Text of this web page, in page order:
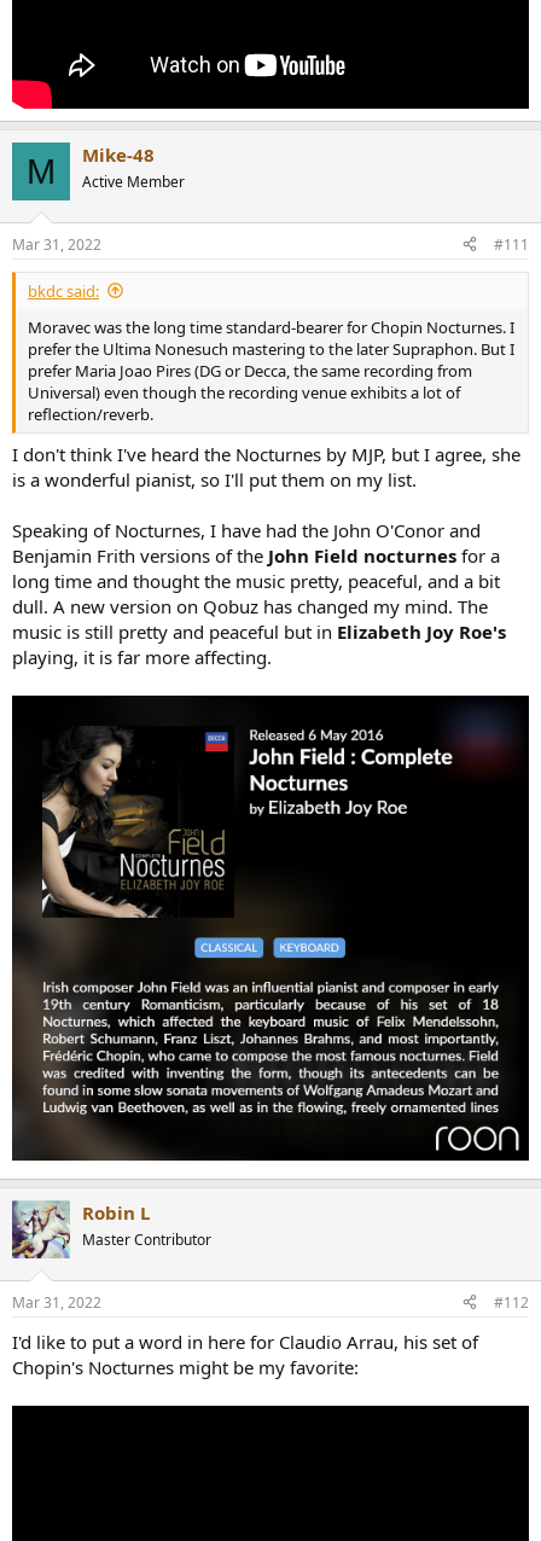
M Mike-48
Active Member
Mar 31, 2022 #111
bkdc said:
Moravec was the long time standard-bearer for Chopin Nocturnes. I
prefer the Ultima Nonesuch mastering to the later Supraphon. But I
prefer Maria Joao Pires (DG or Decca, the same recording from
Universal) even though the recording venue exhibits a lot of
reflection/reverb.
I don't think I've heard the Nocturnes by MJP, but I agree, she
is a wonderful pianist, so I'll put them on my list.
Speaking of Nocturnes, I have had the John O'Conor and
Benjamin Frith versions of the John Field nocturnes for a
long time and thought the music pretty, peaceful, and a bit
dull. A new version on Qobuz has changed my mind. The
music is still pretty and peaceful but in Elizabeth Joy Roe's
playing, it is far more affecting.
Robin L
Master Contributor
Mar 31, 2022 #112
I'd like to put a word in here for Claudio Arrau, his set of
Chopin's Nocturnes might be my favorite: